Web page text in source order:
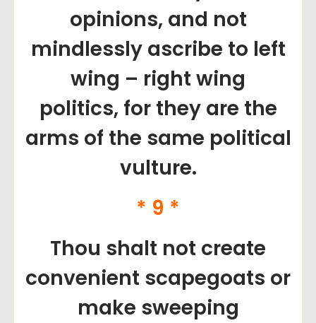
opinions, and not
mindlessly ascribe to left
wing – right wing
politics, for they are the
arms of the same political
vulture.
* 9 *
Thou shalt not create
convenient scapegoats or
make sweeping